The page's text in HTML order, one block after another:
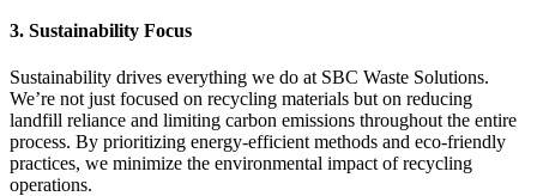
3. Sustainability Focus
Sustainability drives everything we do at SBC Waste Solutions.
We’re not just focused on recycling materials but on reducing
landfill reliance and limiting carbon emissions throughout the entire
process. By prioritizing energy-efficient methods and eco-friendly
practices, we minimize the environmental impact of recycling
operations.